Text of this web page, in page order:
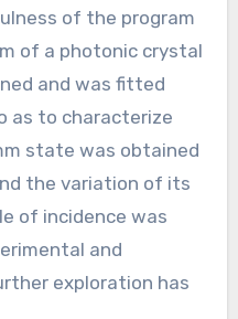
of the program
of a photonic crystal
and was fitted
as to characterize
state was obtained
the variation of its
of incidence was
and
exploration has